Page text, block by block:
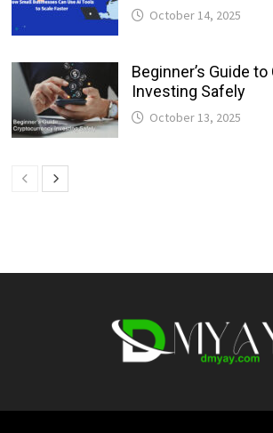
October 14, 2025
Beginner’s Guide
Investing Safely
October 13, 2025